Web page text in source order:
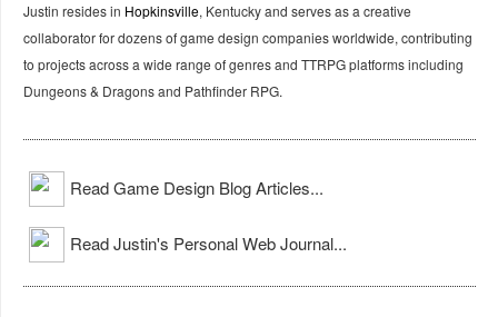
Justin resides in Hopkinsville, Kentucky and serves as a creative
collaborator for dozens of game design companies worldwide, contributing
to projects across a wide range of genres and TTRPG platforms including
Dungeons & Dragons and Pathfinder RPG.
Read Game Design Blog Articles...
Read Justin's Personal Web Journal...